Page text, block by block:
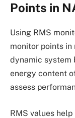
Points in
Using RMS
monitor points
dynamic system
energy content
assess
RMS values